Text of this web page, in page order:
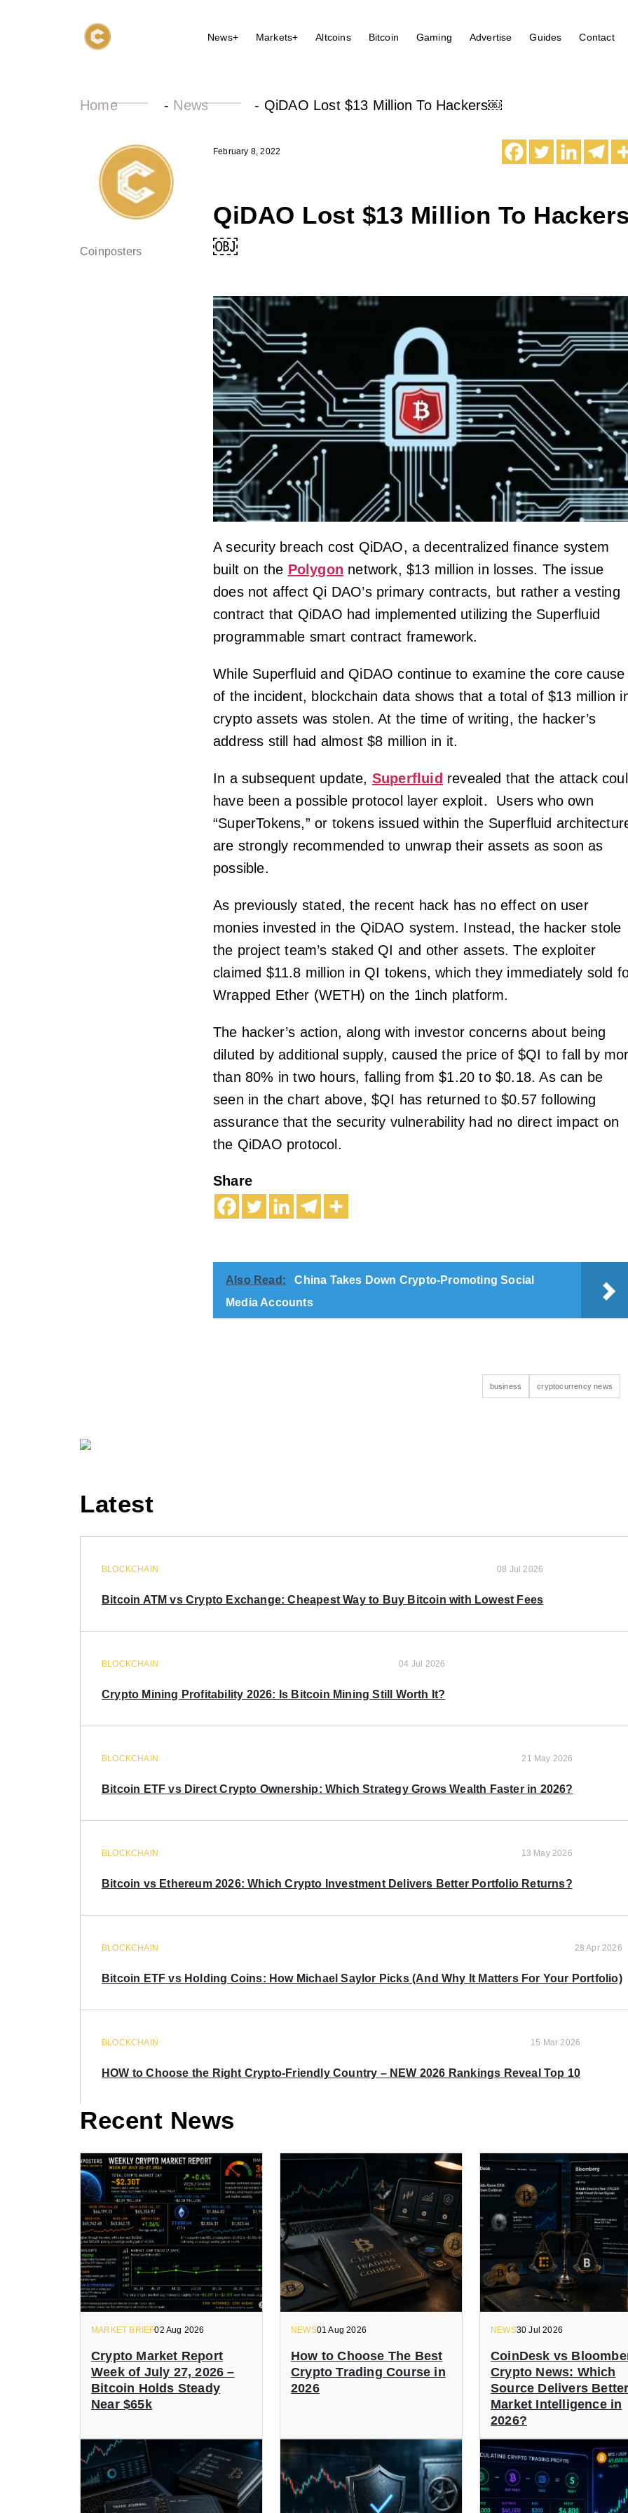
News+ Markets+ Altcoins Bitcoin Gaming Advertise Guides Contact
Home - News - QiDAO Lost $13 Million To Hackers￼
Coinposters
February 8, 2022
QiDAO Lost $13 Million To Hackers
￼
A security breach cost QiDAO, a decentralized finance system
built on the Polygon network, $13 million in losses. The issue
does not affect Qi DAO’s primary contracts, but rather a vesting
contract that QiDAO had implemented utilizing the Superfluid
programmable smart contract framework.
While Superfluid and QiDAO continue to examine the core cause
of the incident, blockchain data shows that a total of $13 million
crypto assets was stolen. At the time of writing, the hacker’s
address still had almost $8 million in it.
In a subsequent update, Superfluid revealed that the attack
have been a possible protocol layer exploit. Users who own
“SuperTokens,” or tokens issued within the Superfluid
are strongly recommended to unwrap their assets as soon as
possible.
As previously stated, the recent hack has no effect on user
monies invested in the QiDAO system. Instead, the hacker stole
the project team’s staked QI and other assets. The exploiter
claimed $11.8 million in QI tokens, which they immediately sold
Wrapped Ether (WETH) on the 1inch platform.
The hacker’s action, along with investor concerns about being
diluted by additional supply, caused the price of $QI to fall by
than 80% in two hours, falling from $1.20 to $0.18. As can be
seen in the chart above, $QI has returned to $0.57 following
assurance that the security vulnerability had no direct impact on
the QiDAO protocol.
Share
Also Read:
China Takes Down Crypto-Promoting Social
Media Accounts
business cryptocurrency news
Latest
BLOCKCHAIN 08 Jul 2026
Bitcoin ATM vs Crypto Exchange: Cheapest Way to Buy Bitcoin with Lowest Fees
BLOCKCHAIN 04 Jul 2026
Crypto Mining Profitability 2026: Is Bitcoin Mining Still Worth It?
BLOCKCHAIN 21 May 2026
Bitcoin ETF vs Direct Crypto Ownership: Which Strategy Grows Wealth Faster in 2026?
BLOCKCHAIN 13 May 2026
Bitcoin vs Ethereum 2026: Which Crypto Investment Delivers Better Portfolio Returns?
BLOCKCHAIN 28 Apr 2026
Bitcoin ETF vs Holding Coins: How Michael Saylor Picks (And Why It Matters For Your Portfolio)
BLOCKCHAIN 15 Mar 2026
HOW to Choose the Right Crypto-Friendly Country – NEW 2026 Rankings Reveal Top 10
Recent News
MARKET BRIEF02 Aug 2026
Crypto Market Report
Week of July 27, 2026 –
Bitcoin Holds Steady
Near $65k
NEWS01 Aug 2026
How to Choose The Best
Crypto Trading Course in
2026
NEWS30 Jul 2026
CoinDesk vs
Crypto News: Which
Source Delivers Better
Market Intelligence in
2026?